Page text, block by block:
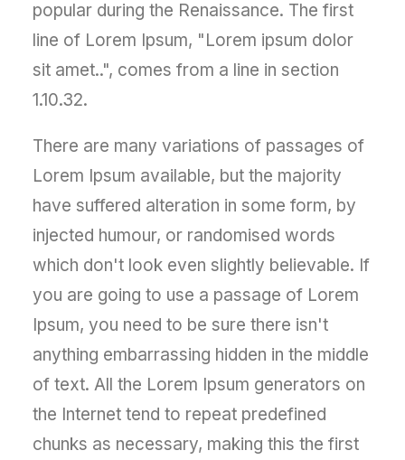
popular during the Renaissance. The first
line of Lorem Ipsum, "Lorem ipsum dolor
sit amet..", comes from a line in section
1.10.32.
There are many variations of passages of
Lorem Ipsum available, but the majority
have suffered alteration in some form, by
injected humour, or randomised words
which don't look even slightly believable. If
you are going to use a passage of Lorem
Ipsum, you need to be sure there isn't
anything embarrassing hidden in the middle
of text. All the Lorem Ipsum generators on
the Internet tend to repeat predefined
chunks as necessary, making this the first